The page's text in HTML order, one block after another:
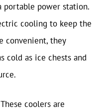
portable power station.
cooling to keep the
convenient, they
cold as ice chests and
These coolers are